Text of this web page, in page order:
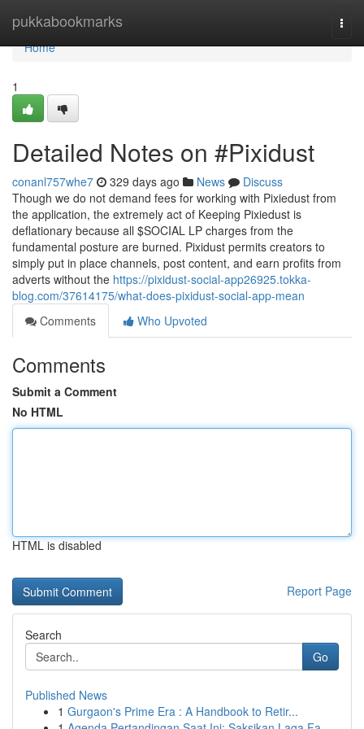
pukkabookmarks
Home
Home
1
Detailed Notes on #Pixidust
conanl757whe7 329 days ago News
Discuss
Though we do not demand fees for working with Pixiedust from
the application, the extremely act of Keeping Pixiedust is
deflationary because all $SOCIAL LP charges from the
fundamental posture are burned. Pixidust permits creators to
simply put in place channels, post content, and earn profits from
adverts without the https://pixidust-social-app26925.tokka-
blog.com/37614175/what-does-pixidust-social-app-mean
Comments
Who Upvoted
Comments
Submit a Comment
No HTML
HTML is disabled
Report Page
Search
Go
Published News
1 Gurgaon's Prime Era : A Handbook to Retir...